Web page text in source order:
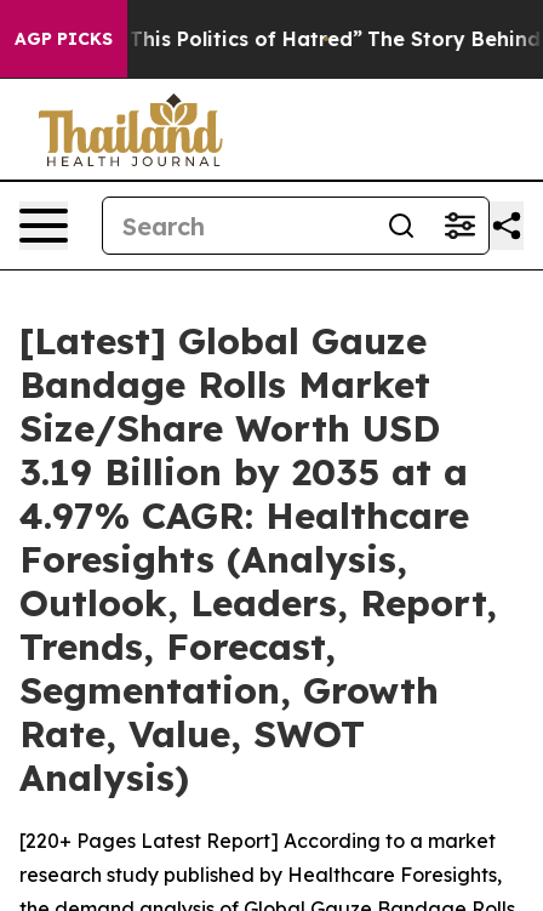
AGP PICKS
Politics of Hatred” The Story Behind Trump’s
[Latest] Global Gauze
Bandage Rolls Market
Size/Share Worth USD
3.19 Billion by 2035 at a
4.97% CAGR: Healthcare
Foresights (Analysis,
Outlook, Leaders, Report,
Trends, Forecast,
Segmentation, Growth
Rate, Value, SWOT
Analysis)
[220+ Pages Latest Report] According to a market
research study published by Healthcare Foresights,